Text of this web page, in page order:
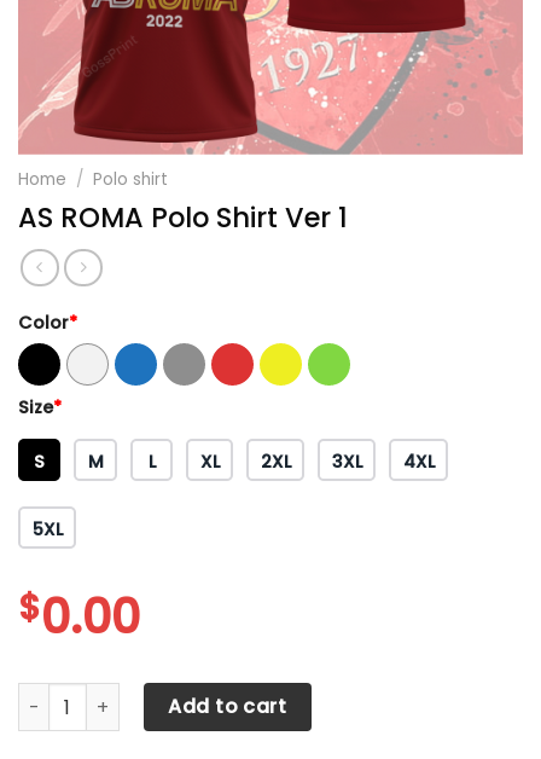
Home / Polo shirt
AS ROMA Polo Shirt Ver 1
Color*
Size*
S M L XL 2XL 3XL 4XL
5XL
$0.00
AS ROMA Polo Shirt Ver 1 quantity
Add to cart